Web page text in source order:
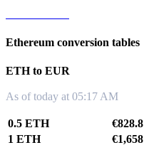
Ethereum conversion tables
ETH to EUR
As of today at 05:17 AM
0.5 ETH
€828.8
1 ETH
€1,658